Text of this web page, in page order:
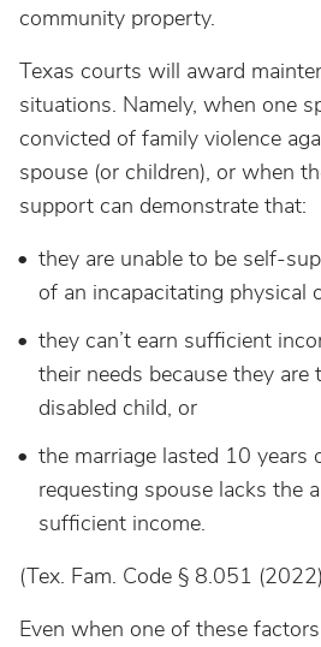
community property.
Texas courts will award
situations. Namely, when one
convicted of family violence
spouse (or children), or when
support can demonstrate that:
they are unable to be self-
of an incapacitating physical
they can’t earn sufficient
their needs because they are
disabled child, or
the marriage lasted 10 years
requesting spouse lacks the
sufficient income.
(Tex. Fam. Code § 8.051
Even when one of these